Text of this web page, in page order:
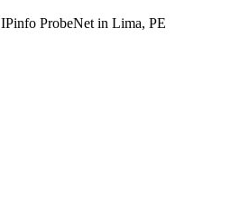
IPinfo ProbeNet in Lima, PE